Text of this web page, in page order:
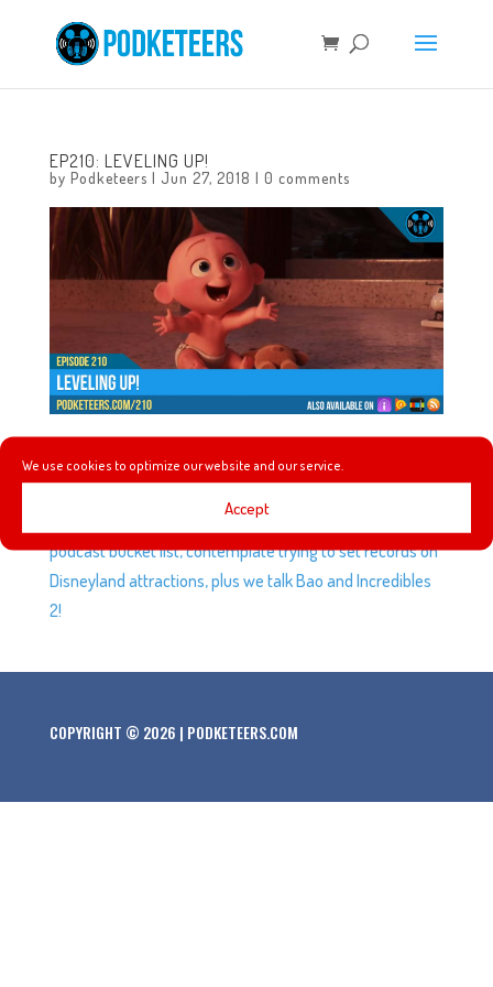
We use cookies to optimize our website and our service.
Accept
EP210: LEVELING UP!
by Podketeers | Jun 27, 2018 | 0 comments
In this episode we celebrate the 4th anniversary of the
podcast! We celebrate by rounding-out the podcast’s
identity with something special. We talk about our
podcast bucket list, contemplate trying to set records on
Disneyland attractions, plus we talk Bao and Incredibles
2!
COPYRIGHT © 2026 | PODKETEERS.COM